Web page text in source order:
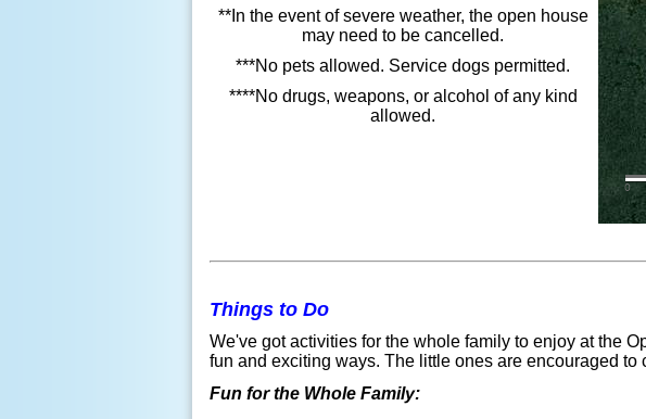
**In the event of severe weather, the open house
may need to be cancelled.
***No pets allowed. Service dogs permitted.
****No drugs, weapons, or alcohol of any kind
allowed.
Things to Do
We've got activities for the whole family to enjoy at the
fun and exciting ways. The little ones are encouraged
Fun for the Whole Family: